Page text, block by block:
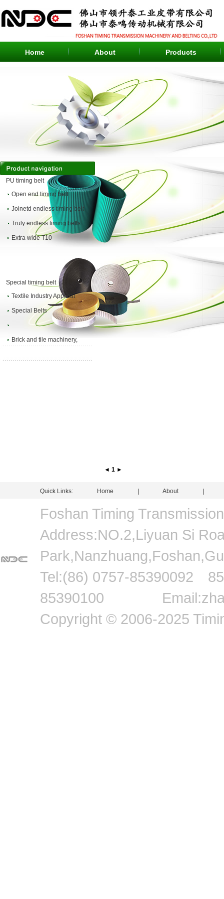
Home About Products
PU timing belt
Open end timing belt
Joinetd endless timing belt
Truly endless timing belts
Extra wide T10
Special timing belt
Textile Industry Applicat
Special Belts
Brick and tile machinery,
Products
◄ 1 ►
Quick Links: Home About
Foshan Timing
Address:NO.2,Liyuan Si
Tel:(86) 0757-
85390100
Copyright © 2006-2025